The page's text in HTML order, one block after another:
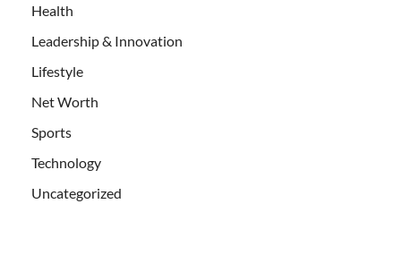
Health
Leadership & Innovation
Lifestyle
Net Worth
Sports
Technology
Uncategorized